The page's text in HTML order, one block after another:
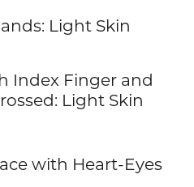
Light Skin
Index Finger and
Light Skin
with Heart-Eyes